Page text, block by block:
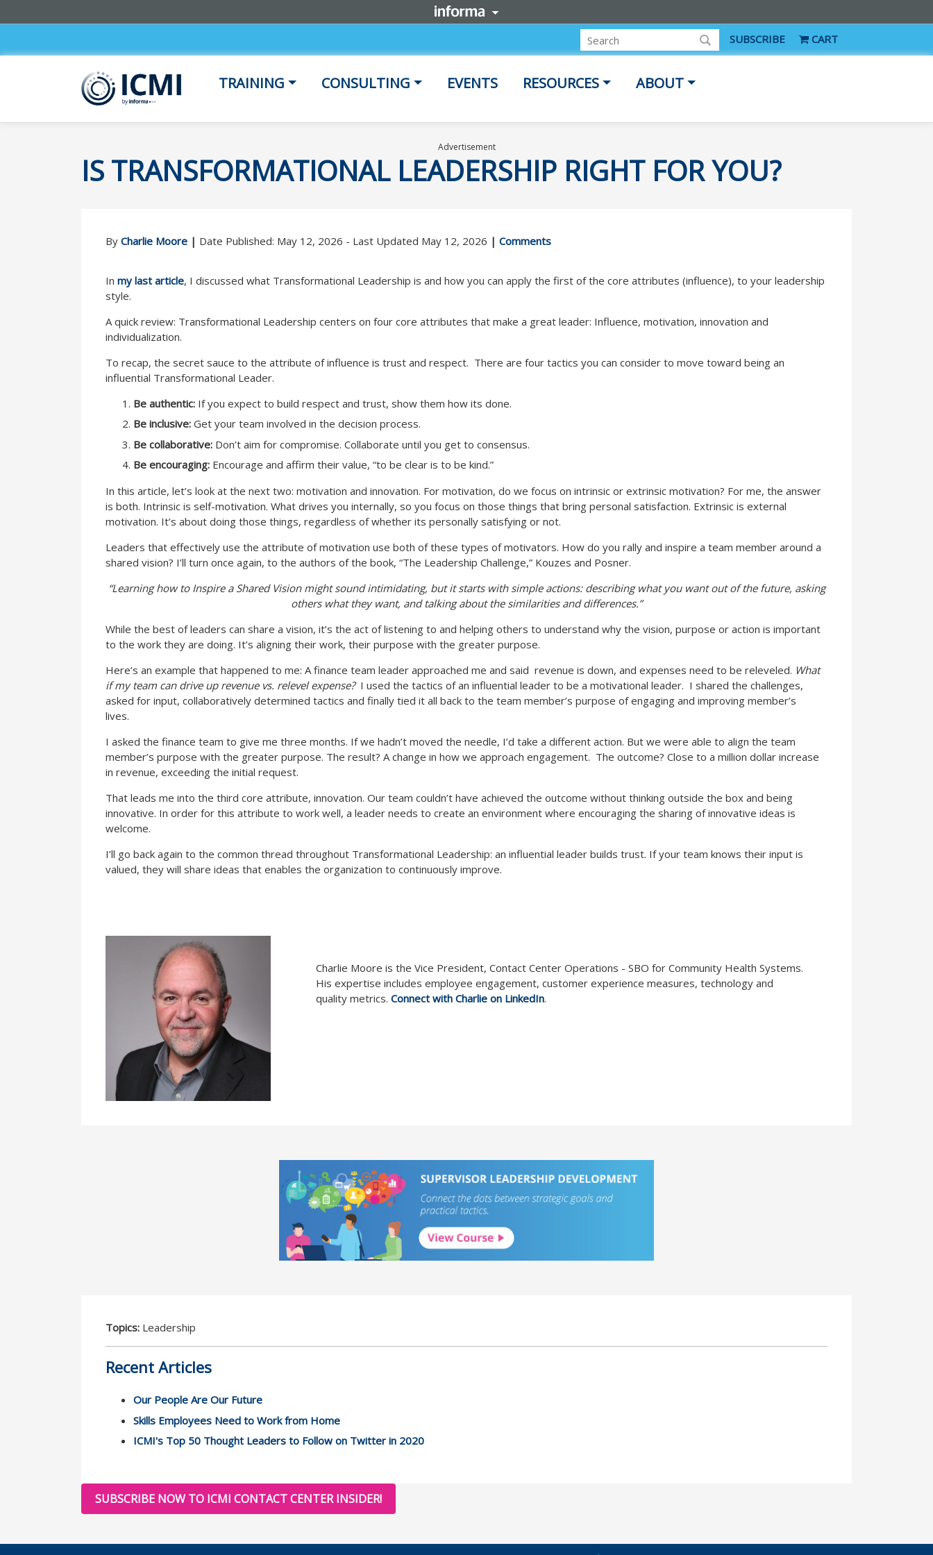
SUBSCRIBE CART
TRAINING CONSULTING EVENTS RESOURCES ABOUT
Advertisement
IS TRANSFORMATIONAL LEADERSHIP RIGHT FOR YOU?
By Charlie Moore | Date Published: May 12, 2026 - Last Updated May 12, 2026 | Comments
In my last article, I discussed what Transformational Leadership is and how you can apply the first of the core attributes (influence), to your leadership
style.
A quick review: Transformational Leadership centers on four core attributes that make a great leader: Influence, motivation, innovation and
individualization.
To recap, the secret sauce to the attribute of influence is trust and respect. There are four tactics you can consider to move toward being an
influential Transformational Leader.
Be authentic: If you expect to build respect and trust, show them how its done.
Be inclusive: Get your team involved in the decision process.
Be collaborative: Don’t aim for compromise. Collaborate until you get to consensus.
Be encouraging: Encourage and affirm their value, “to be clear is to be kind.”
In this article, let’s look at the next two: motivation and innovation. For motivation, do we focus on intrinsic or extrinsic motivation? For me, the answer
is both. Intrinsic is self-motivation. What drives you internally, so you focus on those things that bring personal satisfaction. Extrinsic is external
motivation. It’s about doing those things, regardless of whether its personally satisfying or not.
Leaders that effectively use the attribute of motivation use both of these types of motivators. How do you rally and inspire a team member around a
shared vision? I’ll turn once again, to the authors of the book, “The Leadership Challenge,” Kouzes and Posner.
“Learning how to Inspire a Shared Vision might sound intimidating, but it starts with simple actions: describing what you want out of the future, asking
others what they want, and talking about the similarities and differences.”
While the best of leaders can share a vision, it’s the act of listening to and helping others to understand why the vision, purpose or action is important
to the work they are doing. It’s aligning their work, their purpose with the greater purpose.
Here’s an example that happened to me: A finance team leader approached me and said revenue is down, and expenses need to be releveled. What
if my team can drive up revenue vs. relevel expense? I used the tactics of an influential leader to be a motivational leader. I shared the challenges,
asked for input, collaboratively determined tactics and finally tied it all back to the team member’s purpose of engaging and improving member’s
lives.
I asked the finance team to give me three months. If we hadn’t moved the needle, I’d take a different action. But we were able to align the team
member’s purpose with the greater purpose. The result? A change in how we approach engagement. The outcome? Close to a million dollar increase
in revenue, exceeding the initial request.
That leads me into the third core attribute, innovation. Our team couldn’t have achieved the outcome without thinking outside the box and being
innovative. In order for this attribute to work well, a leader needs to create an environment where encouraging the sharing of innovative ideas is
welcome.
I’ll go back again to the common thread throughout Transformational Leadership: an influential leader builds trust. If your team knows their input is
valued, they will share ideas that enables the organization to continuously improve.
Charlie Moore is the Vice President, Contact Center Operations - SBO for Community Health Systems.
His expertise includes employee engagement, customer experience measures, technology and
quality metrics. Connect with Charlie on LinkedIn.
Topics: Leadership
Recent Articles
Our People Are Our Future
Skills Employees Need to Work from Home
ICMI's Top 50 Thought Leaders to Follow on Twitter in 2020
SUBSCRIBE NOW TO ICMI CONTACT CENTER INSIDER!